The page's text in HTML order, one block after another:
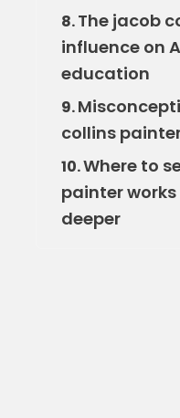
8.The jacob
influence on
education
9.
collins
10.Where to
painter
deeper